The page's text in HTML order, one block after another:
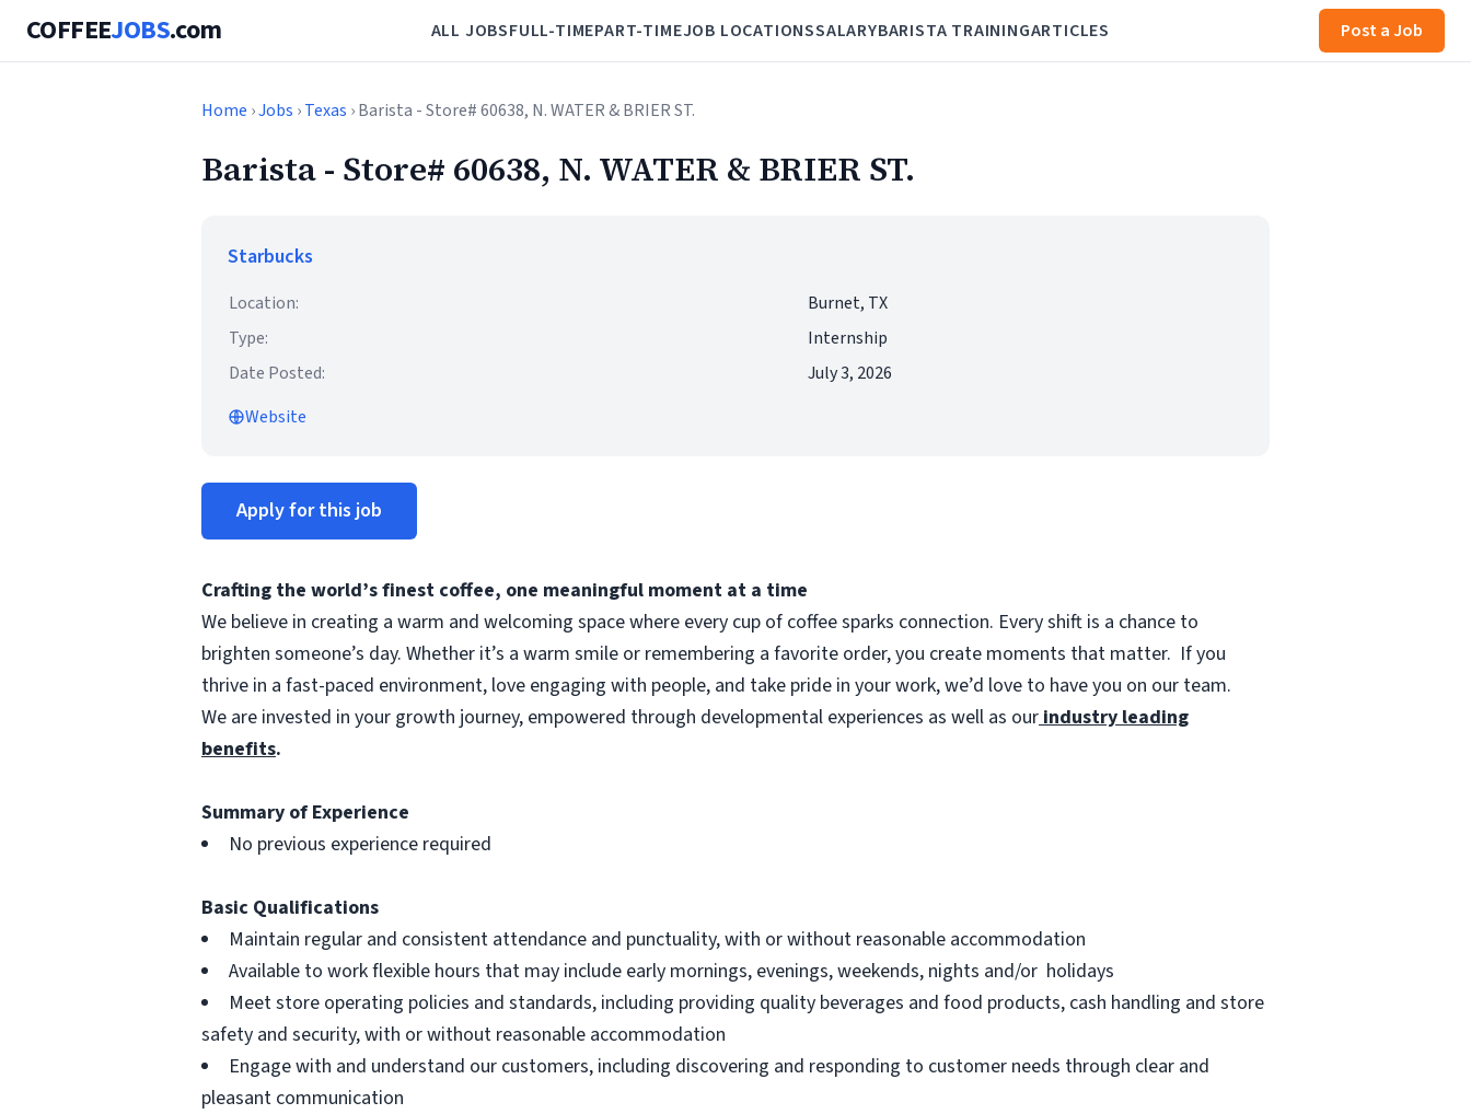
COFFEEJOBS.com ALL JOBSFULL-TIMEPART-TIMEJOB LOCATIONSSALARYBARISTA TRAININGARTICLES Post a Job
Home ›Jobs ›Texas › Barista - Store# 60638, N. WATER & BRIER ST.
Barista - Store# 60638, N. WATER & BRIER ST.
Starbucks
Location:
Burnet, TX
Type:
Internship
Date Posted:
July 3, 2026
Website
Apply for this job
Crafting the world’s finest coffee, one meaningful moment at a time
We believe in creating a warm and welcoming space where every cup of coffee sparks connection. Every shift is a chance to
brighten someone’s day. Whether it’s a warm smile or remembering a favorite order, you create moments that matter. If you
thrive in a fast-paced environment, love engaging with people, and take pride in your work, we’d love to have you on our team.
We are invested in your growth journey, empowered through developmental experiences as well as ourindustry leading
benefits.
Summary of Experience
No previous experience required
Basic Qualifications
Maintain regular and consistent attendance and punctuality, with or without reasonable accommodation
Available to work flexible hours that may include early mornings, evenings, weekends, nights and/or holidays
Meet store operating policies and standards, including providing quality beverages and food products, cash handling and store
safety and security, with or without reasonable accommodation
Engage with and understand our customers, including discovering and responding to customer needs through clear and
pleasant communication